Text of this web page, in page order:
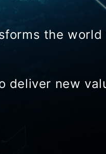
the
new